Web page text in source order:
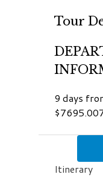
Tour
9 days
Itinerary